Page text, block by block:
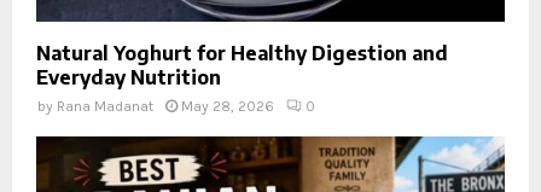
Natural Yoghurt for Healthy Digestion and
Everyday Nutrition
by Rana Madanat May 28, 2026 0